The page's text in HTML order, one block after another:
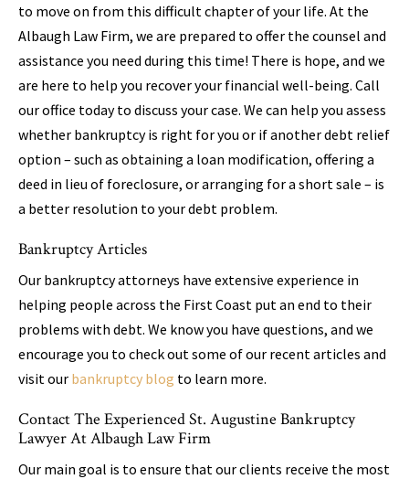
to move on from this difficult chapter of your life. At the
Albaugh Law Firm, we are prepared to offer the counsel and
assistance you need during this time! There is hope, and we
are here to help you recover your financial well-being. Call
our office today to discuss your case. We can help you assess
whether bankruptcy is right for you or if another debt relief
option – such as obtaining a loan modification, offering a
deed in lieu of foreclosure, or arranging for a short sale – is
a better resolution to your debt problem.
Bankruptcy Articles
Our bankruptcy attorneys have extensive experience in
helping people across the First Coast put an end to their
problems with debt. We know you have questions, and we
encourage you to check out some of our recent articles and
visit our bankruptcy blog to learn more.
Contact The Experienced St. Augustine Bankruptcy
Lawyer At Albaugh Law Firm
Our main goal is to ensure that our clients receive the most